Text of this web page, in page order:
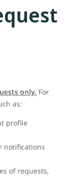
only. For
as:
profile
notifications
of requests,